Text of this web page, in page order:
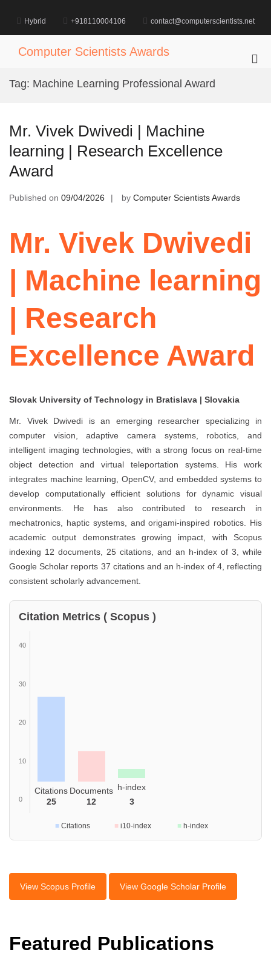
content
Hybrid +918110004106 contact@computerscientists.net
Computer Scientists Awards
Tag: Machine Learning Professional Award
Mr. Vivek Dwivedi | Machine
learning | Research Excellence
Award
Published on 09/04/2026 by Computer Scientists Awards
Mr. Vivek Dwivedi
| Machine learning
| Research
Excellence Award
Slovak University of Technology in Bratislava | Slovakia
Mr. Vivek Dwivedi is an emerging researcher specializing in
computer vision, adaptive camera systems, robotics, and
intelligent imaging technologies, with a strong focus on real-time
object detection and virtual teleportation systems. His work
integrates machine learning, OpenCV, and embedded systems to
develop computationally efficient solutions for dynamic visual
environments. He has also contributed to research in
mechatronics, haptic systems, and origami-inspired robotics. His
academic output demonstrates growing impact, with Scopus
indexing 12 documents, 25 citations, and an h-index of 3, while
Google Scholar reports 37 citations and an h-index of 4, reflecting
consistent scholarly advancement.
Citation Metrics ( Scopus )
40
30
20
10
0
Citations
25
Documents
12
h-index
3
■ Citations ■ i10-index ■ h-index
View Scopus Profile View Google Scholar Profile
Featured Publications